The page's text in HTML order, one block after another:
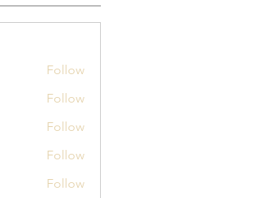
Follow
Follow
Follow
Follow
Follow